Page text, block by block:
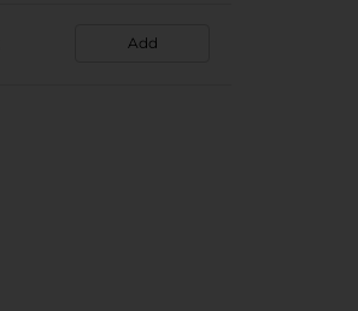
Add